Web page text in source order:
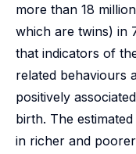
more than 18
which are twins) in
that indicators of
related behaviours
positively
birth. The
in richer and